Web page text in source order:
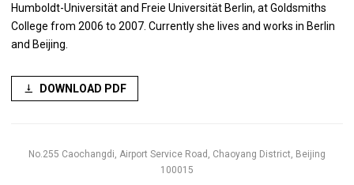
Humboldt-Universität and Freie Universität Berlin, at Goldsmiths
College from 2006 to 2007. Currently she lives and works in Berlin
and Beijing.
DOWNLOAD PDF
No.255 Caochangdi, Airport Service Road, Chaoyang District, Beijing
100015